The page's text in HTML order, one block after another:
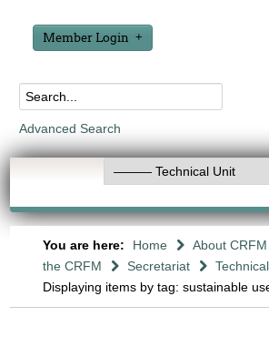
Member Login
Advanced Search
You are here: Home About CRFM
the CRFM
Secretariat
Displaying items by tag: sustainable